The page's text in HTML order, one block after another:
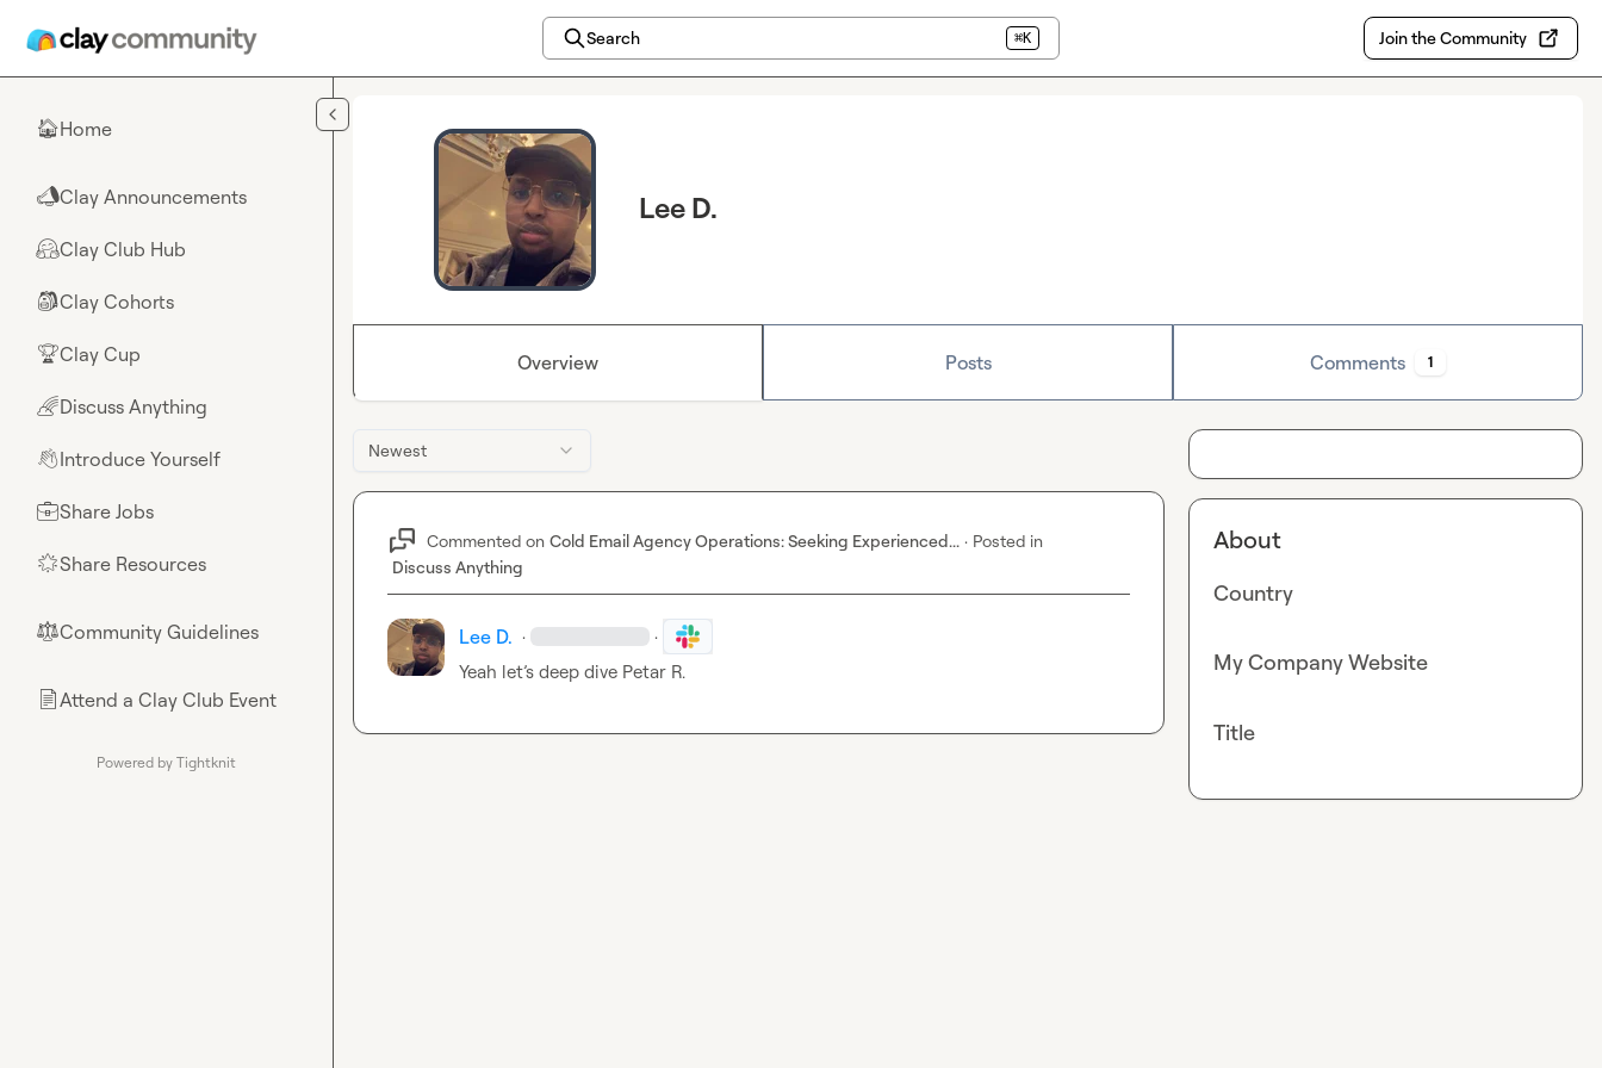
Search ⌘K Join the Community
🏠Home
📣Clay Announcements
🤗Clay Club Hub
🎒Clay Cohorts
🏆Clay Cup
🌈Discuss Anything
👋Introduce Yourself
💼Share Jobs
🌟Share Resources
⚖︎Community Guidelines
📄Attend a Clay Club Event
Powered by Tightknit
Lee D.
Overview Posts Comments 1
Newest
Commented on Cold Email Agency Operations: Seeking Experienced... · Posted in
Discuss Anything
Lee D. · ·
Yeah let’s deep dive Petar R.
About
Country
My Company Website
Title